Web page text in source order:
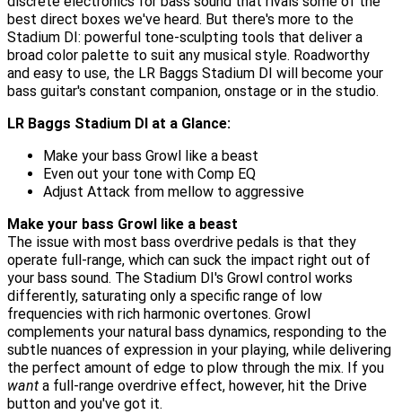
best direct boxes we've heard. But there's more to the
Stadium DI: powerful tone-sculpting tools that deliver a
broad color palette to suit any musical style. Roadworthy
and easy to use, the LR Baggs Stadium DI will become your
bass guitar's constant companion, onstage or in the studio.
LR Baggs Stadium DI at a Glance:
Make your bass Growl like a beast
Even out your tone with Comp EQ
Adjust Attack from mellow to aggressive
Make your bass Growl like a beast
The issue with most bass overdrive pedals is that they
operate full-range, which can suck the impact right out of
your bass sound. The Stadium DI's Growl control works
differently, saturating only a specific range of low
frequencies with rich harmonic overtones. Growl
complements your natural bass dynamics, responding to the
subtle nuances of expression in your playing, while delivering
the perfect amount of edge to plow through the mix. If you
want a full-range overdrive effect, however, hit the Drive
button and you've got it.